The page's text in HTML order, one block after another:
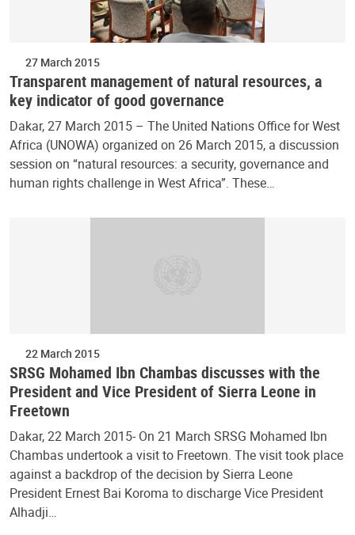
27 March 2015
Transparent management of natural resources, a
key indicator of good governance
Dakar, 27 March 2015 – The United Nations Office for West
Africa (UNOWA) organized on 26 March 2015, a discussion
session on “natural resources: a security, governance and
human rights challenge in West Africa”. These…
22 March 2015
SRSG Mohamed Ibn Chambas discusses with the
President and Vice President of Sierra Leone in
Freetown
Dakar, 22 March 2015- On 21 March SRSG Mohamed Ibn
Chambas undertook a visit to Freetown. The visit took place
against a backdrop of the decision by Sierra Leone
President Ernest Bai Koroma to discharge Vice President
Alhadji…